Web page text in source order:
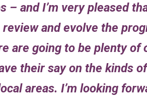
– and I’m very pleased
review and evolve the
are going to be plenty
their say on the kinds
areas. I’m looking